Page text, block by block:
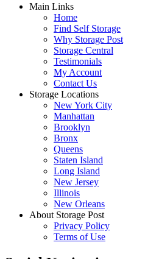
Main Links
Home
Find Self Storage
Why Storage Post
Storage Central
Testimonials
My Account
Contact Us
Storage Locations
New York City
Manhattan
Brooklyn
Bronx
Queens
Staten Island
Long Island
New Jersey
Illinois
New Orleans
About Storage Post
Privacy Policy
Terms of Use